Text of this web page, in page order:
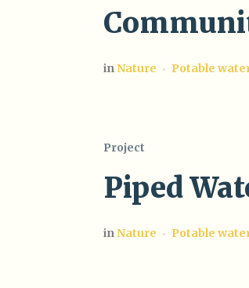
inNature Potable
Project
Piped
inNature Potable